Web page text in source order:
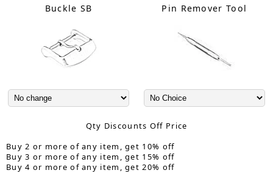
Buckle SB Pin Remover Tool
Qty Discounts Off Price
Buy 2 or more of any item, get 10% off
Buy 3 or more of any item, get 15% off
Buy 4 or more of any item, get 20% off